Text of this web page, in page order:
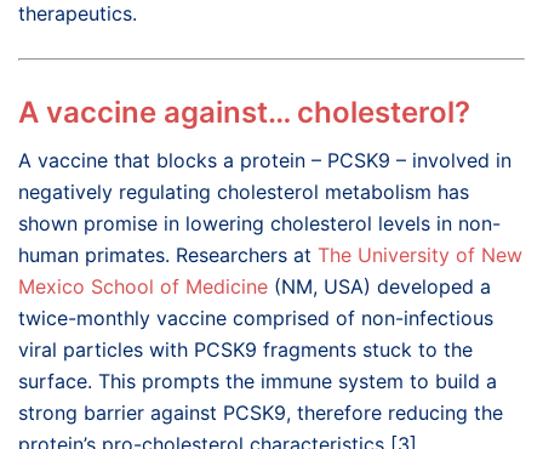
therapeutics.
A vaccine against… cholesterol?
A vaccine that blocks a protein – PCSK9 – involved in
negatively regulating cholesterol metabolism has
shown promise in lowering cholesterol levels in non-
human primates. Researchers at The University of New
Mexico School of Medicine (NM, USA) developed a
twice-monthly vaccine comprised of non-infectious
viral particles with PCSK9 fragments stuck to the
surface. This prompts the immune system to build a
strong barrier against PCSK9, therefore reducing the